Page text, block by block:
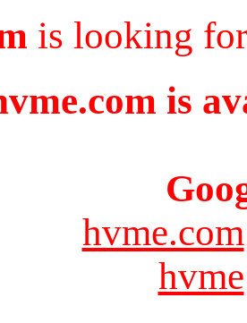
is looking
is
hvme.com
hvme